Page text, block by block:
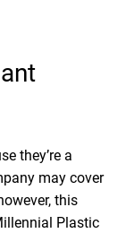
they’re a
may cover
this
Plastic